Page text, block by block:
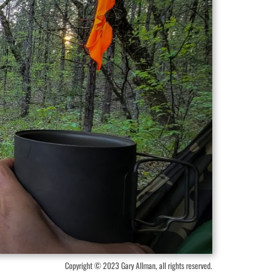
Copyright © 2023 Gary Allman, all rights reserved.